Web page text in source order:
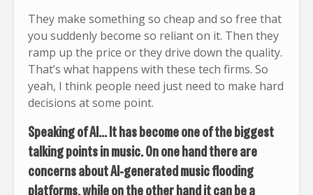
They make something so cheap and so free that
you suddenly become so reliant on it. Then they
ramp up the price or they drive down the quality.
That’s what happens with these tech firms. So
yeah, I think people need just need to make hard
decisions at some point.
Speaking of AI… It has become one of the biggest
talking points in music. On one hand there are
concerns about AI-generated music flooding
platforms, while on the other hand it can be a